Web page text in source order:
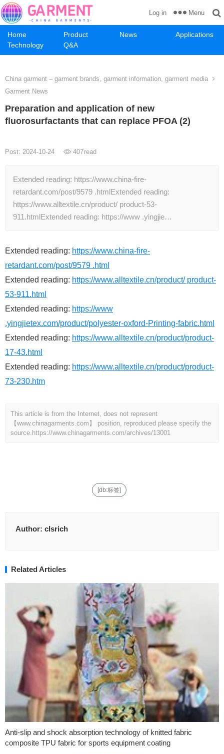
Home Product News
Applications
Technology
Q&A
Log in Menu
China garment – garment brands, garment information, garment media
Garment News
Preparation and application of new
fluorosurfactants that can replace PFOA (2)
Post: 2024-10-24 407read
Extended reading: https://www.china-fire-
retardant.com/post/9579 .htmlExtended reading:
https://www.alltextile.cn/product/ product-53-
911.htmlExtended reading: https://www .yingjie…
Extended reading: https://www.china-fire-
retardant.com/post/9579 .html
Extended reading: https://www.alltextile.cn/product/ product-
53-911.html
Extended reading: https://www
.yingjietex.com/product/polyester-oxford-Printing-fabric.html
Extended reading: https://www.alltextile.cn/product/product-
17-43.html
Extended reading: https://www.alltextile.cn/product/product-
73-230.htm
This article is from the Internet, does not represent
【www.chinagarments.com】 position, reproduced please specify the
source. https://www.chinagarments.com/archives/13001
[db:标签]
Author: clsrich
Related Articles
Anti-slip and shock absorption technology of knitted fabric
composite TPU fabric for sports equipment coating